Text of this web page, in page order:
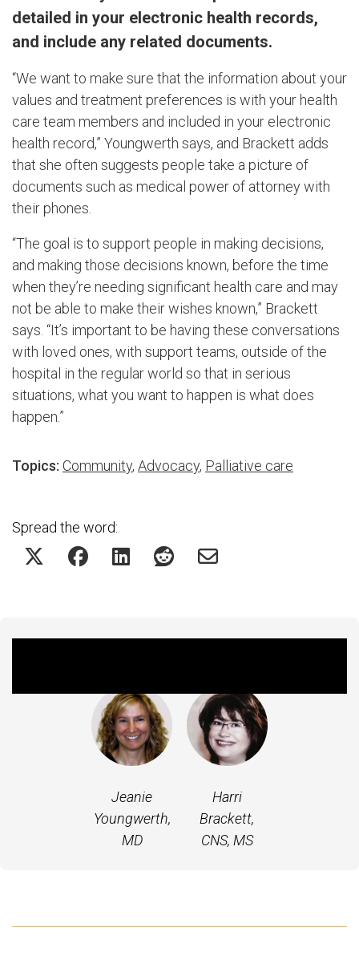
detailed in your electronic health records,
and include any related documents.
“We want to make sure that the information about your
values and treatment preferences is with your health
care team members and included in your electronic
health record,” Youngwerth says, and Brackett adds
that she often suggests people take a picture of
documents such as medical power of attorney with
their phones.
“The goal is to support people in making decisions,
and making those decisions known, before the time
when they’re needing significant health care and may
not be able to make their wishes known,” Brackett
says. “It’s important to be having these conversations
with loved ones, with support teams, outside of the
hospital in the regular world so that in serious
situations, what you want to happen is what does
happen.”
Topics: Community, Advocacy, Palliative care
Spread the word:
Jeanie
Youngwerth,
MD
Harri
Brackett,
CNS, MS